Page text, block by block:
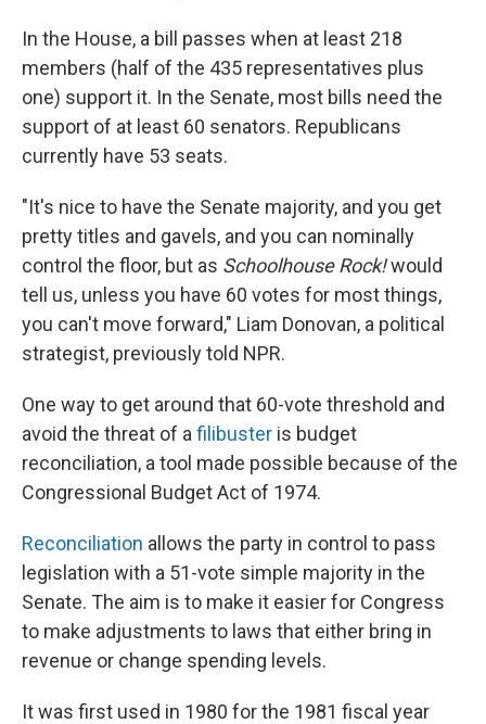
In the House, a bill passes when at least 218
members (half of the 435 representatives plus
one) support it. In the Senate, most bills need the
support of at least 60 senators. Republicans
currently have 53 seats.
"It's nice to have the Senate majority, and you get
pretty titles and gavels, and you can nominally
control the floor, but as Schoolhouse Rock!would
tell us, unless you have 60 votes for most things,
you can't move forward," Liam Donovan, a political
strategist, previously told NPR.
One way to get around that 60-vote threshold and
avoid the threat of a filibuster is budget
reconciliation, a tool made possible because of the
Congressional Budget Act of 1974.
Reconciliation allows the party in control to pass
legislation with a 51-vote simple majority in the
Senate. The aim is to make it easier for Congress
to make adjustments to laws that either bring in
revenue or change spending levels.
It was first used in 1980 for the 1981 fiscal year